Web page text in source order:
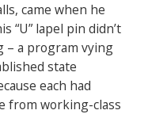
came when he
“U” lapel pin didn’t
– a program vying
state
each had
from working-class